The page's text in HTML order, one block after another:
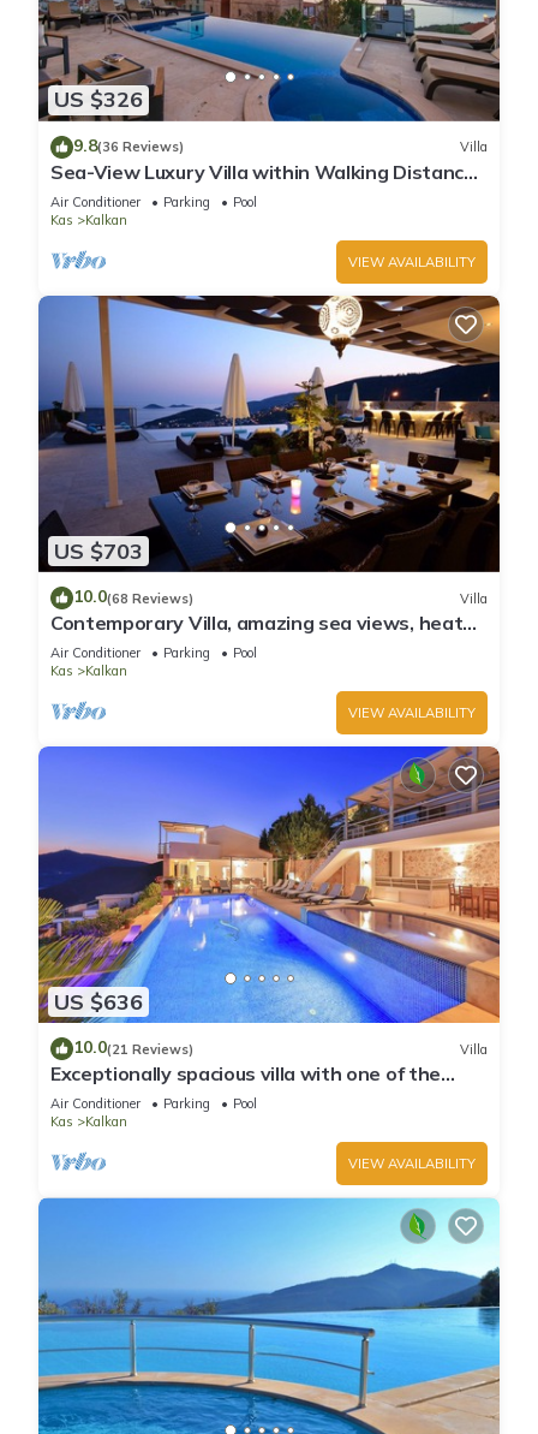
US $326
9.8(36 Reviews) Villa
Sea-View Luxury Villa within Walking Distance
to Beach in Exclusive Kalamar Bay
Air Conditioner Parking
Pool
Kas
Kalkan
VIEW AVAILABILITY
US $703
10.0(68 Reviews) Villa
Contemporary Villa, amazing sea views, heated
infinity pool, daily maid service
Air Conditioner Parking
Pool
Kas
Kalkan
VIEW AVAILABILITY
US $636
10.0(21 Reviews) Villa
Exceptionally spacious villa with one of the
best views in Kalkan
Air Conditioner Parking
Pool
Kas
Kalkan
VIEW AVAILABILITY